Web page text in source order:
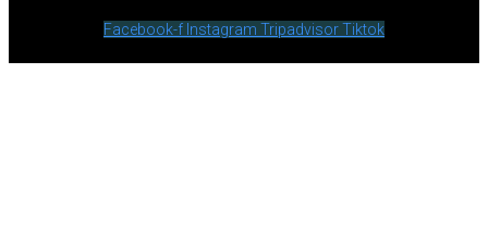
Facebook-f Instagram TripadvisorTiktok